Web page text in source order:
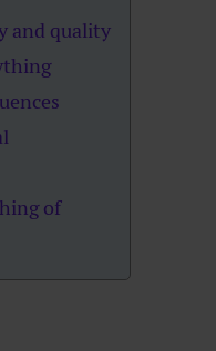
and quality
of